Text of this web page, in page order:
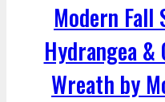
Modern Fall
Hydrangea &
Wreath by